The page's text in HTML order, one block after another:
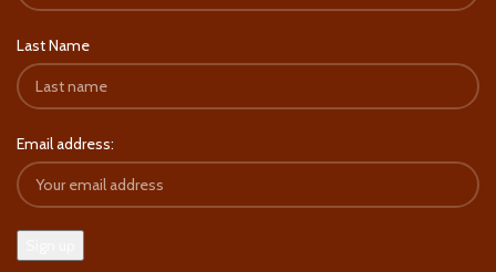
Last Name
Email address: